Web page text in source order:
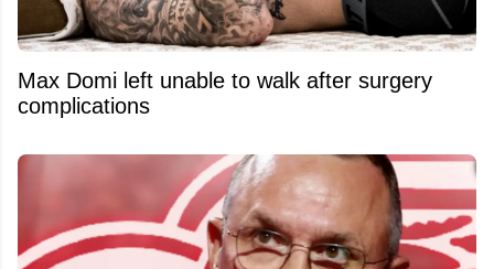
Max Domi left unable to walk after surgery
complications